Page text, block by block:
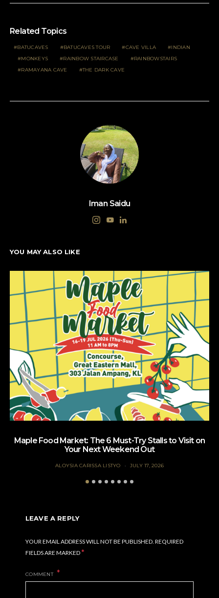
Related Topics
BATUCAVES BATUCAVES TOUR CAVE VILLA
INDIAN
MONKEYS
RAINBOW STAIRCASE
RAINBOWSTAIRS
RAMAYANA CAVE
THE DARK CAVE
Iman Saidu
YOU MAY ALSO LIKE
Maple Food Market: The 6 Must-Try Stalls to Visit on
Your Next Weekend Out
ALOYSIA CARISSA LISTYO JULY 17, 2026
LEAVE A REPLY
YOUR EMAIL ADDRESS WILL NOT BE PUBLISHED. REQUIRED
FIELDS ARE MARKED*
COMMENT